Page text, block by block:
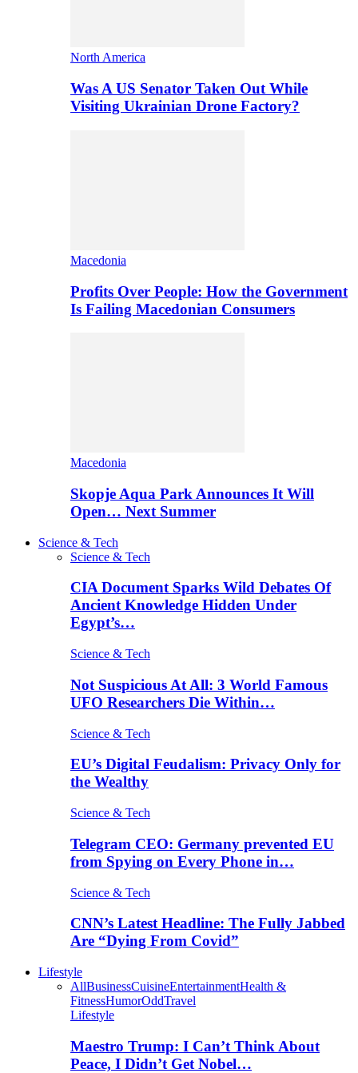
North America
Was A US Senator Taken Out While
Visiting Ukrainian Drone Factory?
Macedonia
Profits Over People: How the Government
Is Failing Macedonian Consumers
Macedonia
Skopje Aqua Park Announces It Will
Open… Next Summer
Science & Tech
Science & Tech
CIA Document Sparks Wild Debates Of
Ancient Knowledge Hidden Under
Egypt’s…
Science & Tech
Not Suspicious At All: 3 World Famous
UFO Researchers Die Within…
Science & Tech
EU’s Digital Feudalism: Privacy Only for
the Wealthy
Science & Tech
Telegram CEO: Germany prevented EU
from Spying on Every Phone in…
Science & Tech
CNN’s Latest Headline: The Fully Jabbed
Are “Dying From Covid”
Lifestyle
AllBusinessCuisineEntertainmentHealth &
FitnessHumorOddTravel
Lifestyle
Maestro Trump: I Can’t Think About
Peace, I Didn’t Get Nobel…